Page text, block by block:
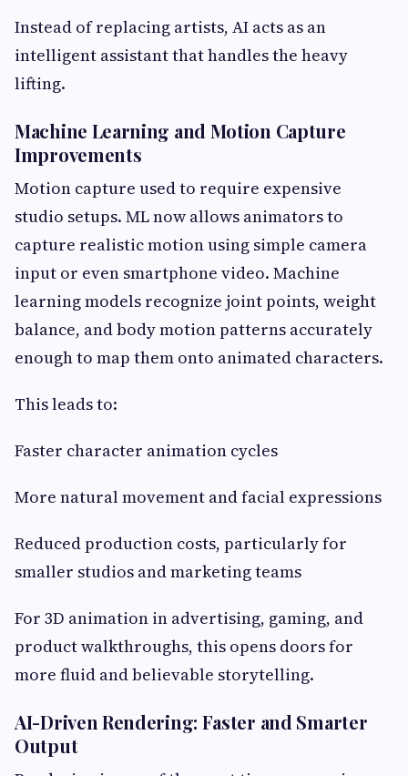
Instead of replacing artists, AI acts as an
intelligent assistant that handles the heavy
lifting.
Machine Learning and Motion Capture
Improvements
Motion capture used to require expensive
studio setups. ML now allows animators to
capture realistic motion using simple camera
input or even smartphone video. Machine
learning models recognize joint points, weight
balance, and body motion patterns accurately
enough to map them onto animated characters.
This leads to:
Faster character animation cycles
More natural movement and facial expressions
Reduced production costs, particularly for
smaller studios and marketing teams
For 3D animation in advertising, gaming, and
product walkthroughs, this opens doors for
more fluid and believable storytelling.
AI-Driven Rendering: Faster and Smarter
Output